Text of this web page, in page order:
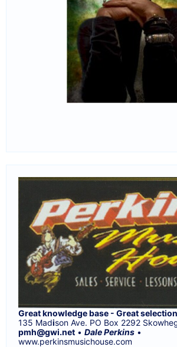
Great knowledge base - Great
135 Madison Ave. PO Box 2292
pmh@gwi.net • Dale Perkins •
www.perkinsmusichouse.com